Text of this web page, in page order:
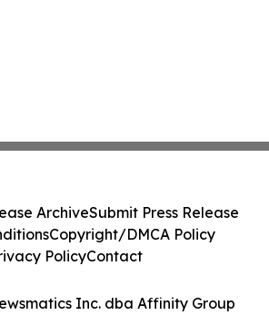
Inc. dba Affinity Group
ArchiveSubmit Press Release
Copyright/DMCA Policy
PolicyContact